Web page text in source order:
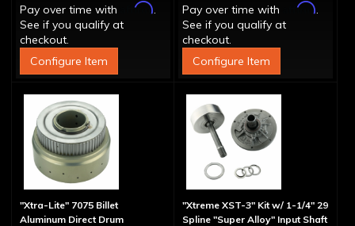
Pay over time with
Affirm.
See if you qualify at
checkout.
Configure Item
Pay over time with
Affirm.
See if you qualify at
checkout.
Configure Item
"Xtra-Lite" 7075 Billet
Aluminum Direct Drum
"Xtreme XST-3" Kit w/ 1-1/4" 29
Spline "Super Alloy" Input Shaft